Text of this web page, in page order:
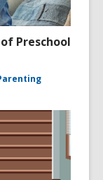
Preschool